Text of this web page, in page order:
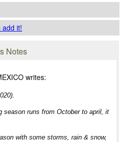
add it!
Notes
writes:
season runs from October to april, it
with some storms, rain & snow,